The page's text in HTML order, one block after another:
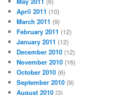
April 2011 (10)
March 2011 (9)
February 2011 (12)
January 2011 (12)
December 2010 (12)
November 2010 (16)
October 2010 (6)
September 2010 (9)
August 2010 (3)